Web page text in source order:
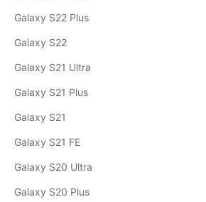
Galaxy S22 Plus
Galaxy S22
Galaxy S21 Ultra
Galaxy S21 Plus
Galaxy S21
Galaxy S21 FE
Galaxy S20 Ultra
Galaxy S20 Plus